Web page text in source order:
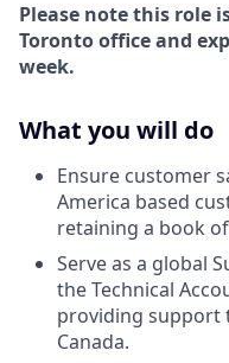
Please note this role
Toronto office and
week.
What you will do
Ensure customer
America based
retaining a book
Serve as a global
the Technical
providing support
Canada.